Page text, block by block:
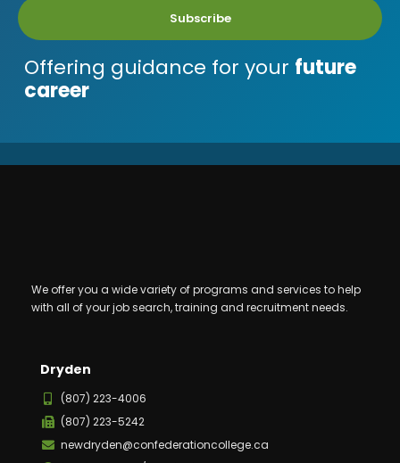
Subscribe
Offering guidance for your future
career
We offer you a wide variety of programs and services to help
with all of your job search, training and recruitment needs.
Dryden
(807) 223-4006
(807) 223-5242
newdryden@confederationcollege.ca